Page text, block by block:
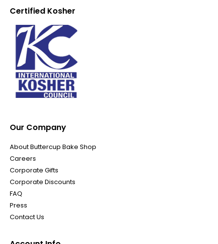
Certified Kosher
Our Company
About Buttercup Bake Shop
Careers
Corporate Gifts
Corporate Discounts
FAQ
Press
Contact Us